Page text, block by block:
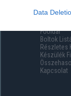
storage
including
functionality
and other
Data
Főoldal
Boltok
Részletes
Készülék
Kapcsolat